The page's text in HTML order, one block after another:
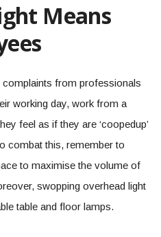
Means
from professionals
working day, work from a
feel as if they are ‘coopedup’
combat this, remember to
to maximise the volume of
swopping overhead light
table and floor lamps.